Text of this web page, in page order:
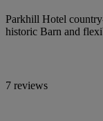
Parkhill Hotel
historic Barn and
7 reviews